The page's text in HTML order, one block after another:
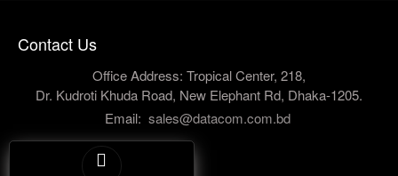
Contact Us
Office Address: Tropical Center, 218,
Dr. Kudroti Khuda Road, New Elephant Rd, Dhaka-1205.
Email: sales@datacom.com.bd